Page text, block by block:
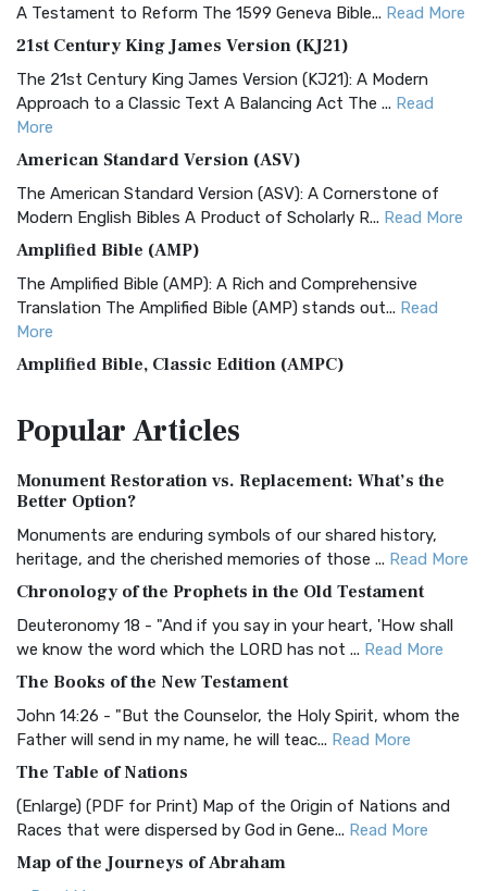
A Testament to Reform The 1599 Geneva Bible... Read More
21st Century King James Version (KJ21)
The 21st Century King James Version (KJ21): A Modern
Approach to a Classic Text A Balancing Act The ... Read
More
American Standard Version (ASV)
The American Standard Version (ASV): A Cornerstone of
Modern English Bibles A Product of Scholarly R... Read More
Amplified Bible (AMP)
The Amplified Bible (AMP): A Rich and Comprehensive
Translation The Amplified Bible (AMP) stands out... Read
More
Amplified Bible, Classic Edition (AMPC)
Treasure The Amplified Bible, Classic Editio...
The Authorized (King James) Version (AKJV): A Timeless
Classic The Authorized King James Version (AK...
BRG Bible (BRG)
Visual Experience The BRG Bible, an acronym...Read More
Christian Standard Bible (CSB)
and Readability The Christian Standard Bib...
Common English Bible (CEB)
Everyone The Common English Bible (CEB) is a conte...
More
Complete Jewish Bible (CJB)
The Complete Jewish Bible (CJB): A Jewish Perspective on
PopularArticles
Monument Restoration vs. Replacement: What’s the
Better Option?
Monuments are enduring symbols of our shared history,
heritage, and the cherished memories of those ... Read More
Chronology of the Prophets in the Old Testament
Deuteronomy 18 - "And if you say in your heart, 'How shall
we know the word which the LORD has not ... Read More
The Books of the New Testament
John 14:26 - "But the Counselor, the Holy Spirit, whom the
Father will send in my name, he will teac... Read More
The Table of Nations
(Enlarge) (PDF for Print) Map of the Origin of Nations and
Races that were dispersed by God in Gene... Read More
Map of the Journeys of Abraham